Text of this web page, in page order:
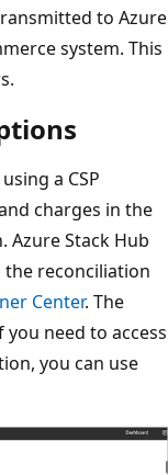
to Azure
system. This
a CSP
charges in the
Azure Stack Hub
the reconciliation
Center. The
need to access
you can use